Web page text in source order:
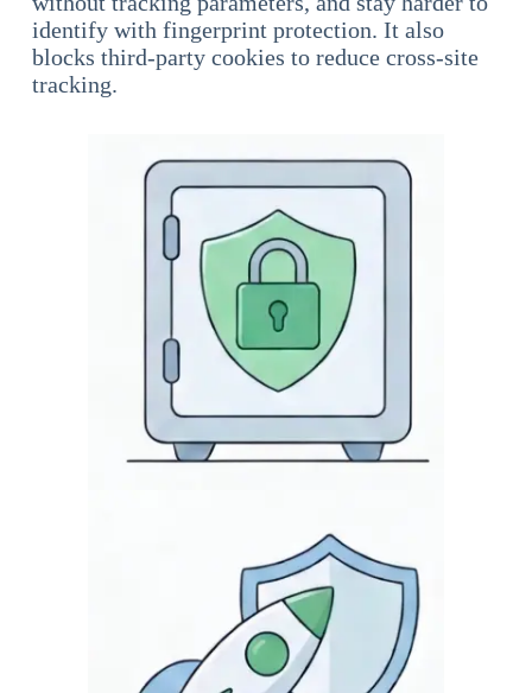
identify with fingerprint protection. It also
blocks third-party cookies to reduce cross-site
tracking.